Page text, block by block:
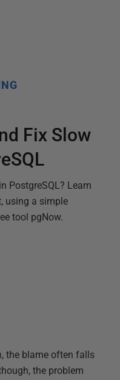
Fix Slow
PostgreSQL? Learn
using a simple
tool pgNow.
the blame often falls
the problem